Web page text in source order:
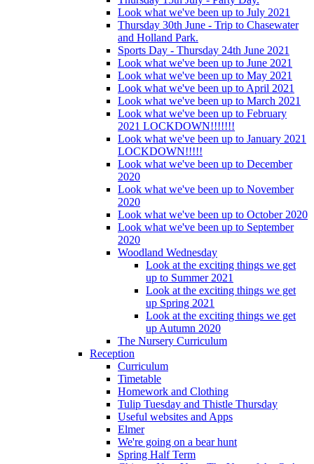
Look what we've been up to July 2021
Thursday 30th June - Trip to Chasewater
and Holland Park.
Sports Day - Thursday 24th June 2021
Look what we've been up to June 2021
Look what we've been up to May 2021
Look what we've been up to April 2021
Look what we've been up to March 2021
Look what we've been up to February
2021 LOCKDOWN!!!!!!!
Look what we've been up to January 2021
LOCKDOWN!!!!!
Look what we've been up to December
2020
Look what we've been up to November
2020
Look what we've been up to October 2020
Look what we've been up to September
2020
Woodland Wednesday
Look at the exciting things we get
up to Summer 2021
Look at the exciting things we get
up Spring 2021
Look at the exciting things we get
up Autumn 2020
The Nursery Curriculum
Reception
Curriculum
Timetable
Homework and Clothing
Tulip Tuesday and Thistle Thursday
Useful websites and Apps
Elmer
We're going on a bear hunt
Spring Half Term